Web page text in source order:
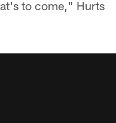
to come," Hurts